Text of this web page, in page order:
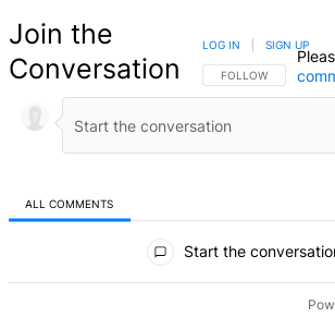
Join the
Conversation
FOLLOW THIS
FOLLOW
LOG IN SIGN UP
ALL COMMENTS
Start the